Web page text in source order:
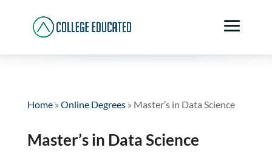
Home» Online Degrees» Master’s in Data Science
Master’s in Data Science